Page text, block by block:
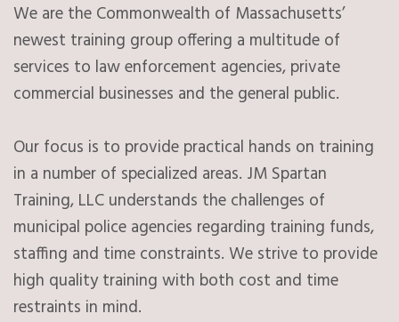
We are the Commonwealth of Massachusetts’
newest training group offering a multitude of
services to law enforcement agencies, private
commercial businesses and the general public.
Our focus is to provide practical hands on training
in a number of specialized areas. JM Spartan
Training, LLC understands the challenges of
municipal police agencies regarding training funds,
staffing and time constraints. We strive to provide
high quality training with both cost and time
restraints in mind.